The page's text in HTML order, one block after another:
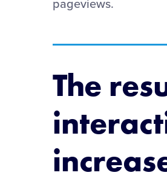
pageviews.
The